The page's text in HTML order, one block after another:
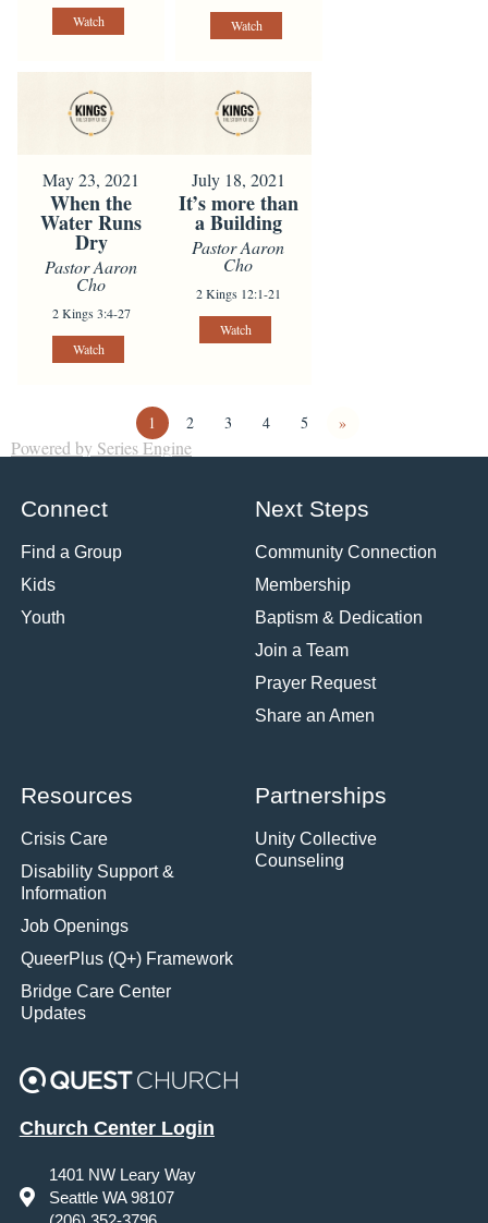
Watch Watch
May 23, 2021
When the
Water Runs
Dry
Pastor Aaron
Cho
2 Kings 3:4-27
Watch
July 18, 2021
It’s more than
a Building
Pastor Aaron
Cho
2 Kings 12:1-21
Watch
1 2 3 4 5 »
Powered by Series Engine
Connect
Find a Group
Kids
Youth
Next Steps
Community Connection
Membership
Baptism & Dedication
Join a Team
Prayer Request
Share an Amen
Resources
Crisis Care
Disability Support &
Information
Job Openings
QueerPlus (Q+) Framework
Bridge Care Center
Updates
Partnerships
Unity Collective
Counseling
Church Center Login
1401 NW Leary Way
Seattle WA 98107